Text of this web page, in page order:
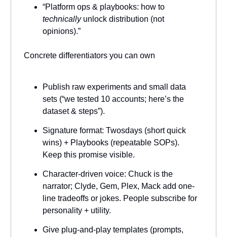
“Platform ops & playbooks: how to
technicallyunlock distribution (not
opinions).”
Concrete differentiators you can own
Publish raw experiments and small data
sets (“we tested 10 accounts; here’s the
dataset & steps”).
Signature format: Twosdays (short quick
wins) + Playbooks (repeatable SOPs).
Keep this promise visible.
Character-driven voice: Chuck is the
narrator; Clyde, Gem, Plex, Mack add one-
line tradeoffs or jokes. People subscribe for
personality + utility.
Give plug-and-play templates (prompts,